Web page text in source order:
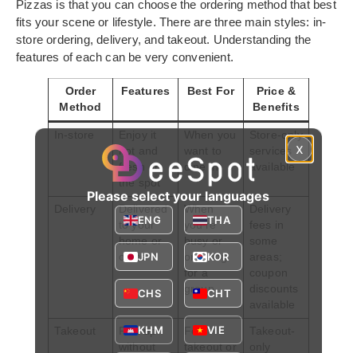
Pizzas is that you can choose the ordering method that best
fits your scene or lifestyle. There are three main styles: in-
store ordering, delivery, and takeout. Understanding the
features of each can be very convenient.
Order
Method
Features Best For
Price &
Benefits
hot and
fresh on
the spot
dine in
Store-only
services
available
Delivered
to your
home or
office
When
you’re
busy or
ordering
for a
group
Pick up
without
For
takeout or
x
Please select your languages
ENG THA
JPN KOR
CHS CHT
KHM VIE